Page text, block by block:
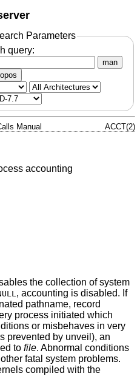
Parameters
query:
man
Manual ACCT(2)
accounting
the collection of system
, accounting is disabled. If
pathname, record
process initiated which
or misbehaves in very
prevented by unveil), an
to file. Abnormal conditions
fatal system problems.
compiled with the